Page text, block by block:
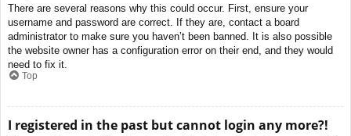
There are several reasons why this could occur. First, ensure your
username and password are correct. If they are, contact a board
administrator to make sure you haven’t been banned. It is also possible
the website owner has a configuration error on their end, and they would
need to fix it.
Top
I registered in the past but cannot login any more?!